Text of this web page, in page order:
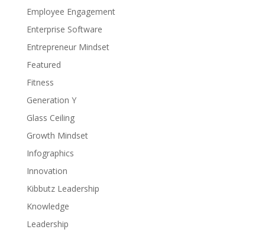
Employee Engagement
Enterprise Software
Entrepreneur Mindset
Featured
Fitness
Generation Y
Glass Ceiling
Growth Mindset
Infographics
Innovation
Kibbutz Leadership
Knowledge
Leadership